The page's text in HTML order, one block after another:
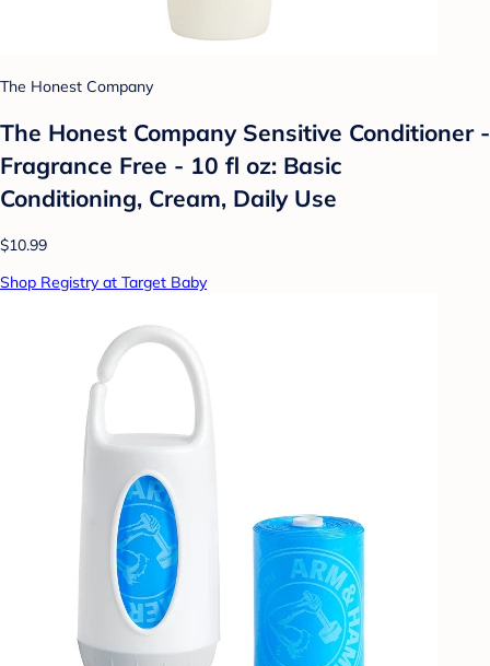
The Honest Company
The Honest Company Sensitive Conditioner -
Fragrance Free - 10 fl oz: Basic
Conditioning, Cream, Daily Use
$10.99
Shop Registry at Target Baby